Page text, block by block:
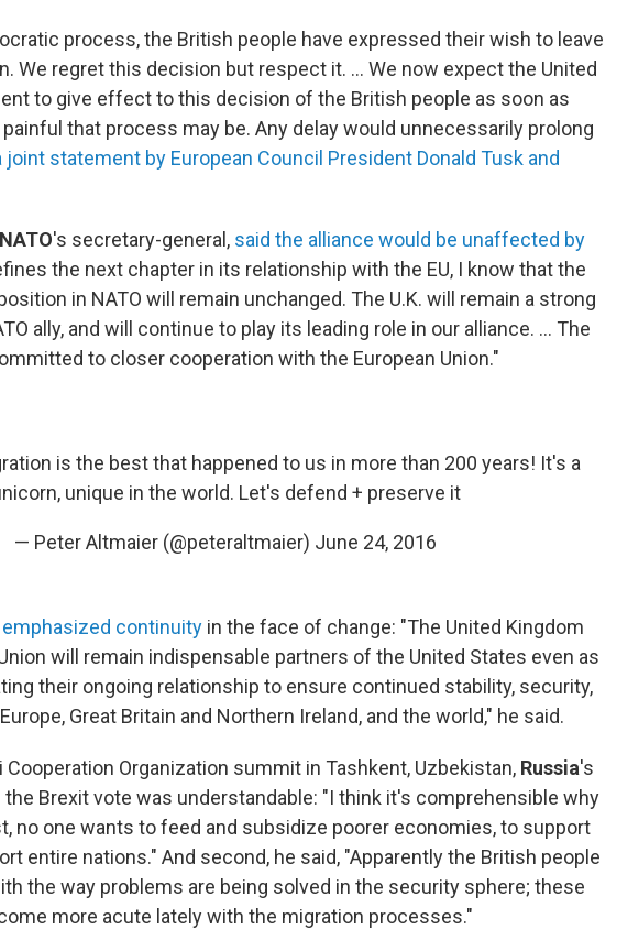
process, the British people have expressed their wish to leave
We regret this decision but respect it. ... We now expect the United
to give effect to this decision of the British people as soon as
that process may be. Any delay would unnecessarily prolong
joint statement by European Council President Donald Tusk and
NATO's secretary-general, said the alliance would be unaffected by
the next chapter in its relationship with the EU, I know that the
in NATO will remain unchanged. The U.K. will remain a strong
ally, and will continue to play its leading role in our alliance. ... The
to closer cooperation with the European Union."
is the best that happened to us in more than 200 years! It's a
unique in the world. Let's defend + preserve it
— Peter Altmaier (@peteraltmaier) June 24, 2016
emphasized continuity in the face of change: "The United Kingdom
will remain indispensable partners of the United States even as
their ongoing relationship to ensure continued stability, security,
Great Britain and Northern Ireland, and the world," he said.
Cooperation Organization summit in Tashkent, Uzbekistan, Russia's
the Brexit vote was understandable: "I think it's comprehensible why
no one wants to feed and subsidize poorer economies, to support
entire nations." And second, he said, "Apparently the British people
the way problems are being solved in the security sphere; these
more acute lately with the migration processes."